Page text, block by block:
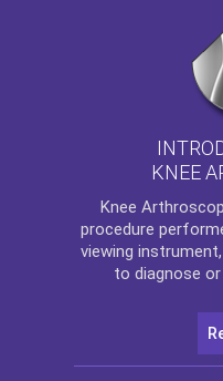
KNEE
Knee
procedure
viewing
to diagnose